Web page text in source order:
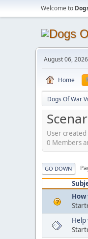
Welcome to
August 06,
Home
Dogs Of War
User
0 Members
GO DOWN
Help